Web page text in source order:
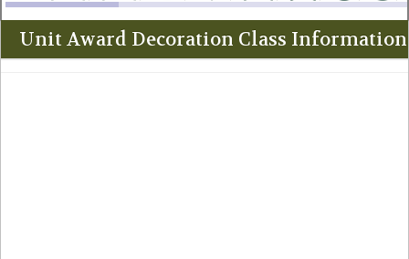
Unit Award Decoration Class Information